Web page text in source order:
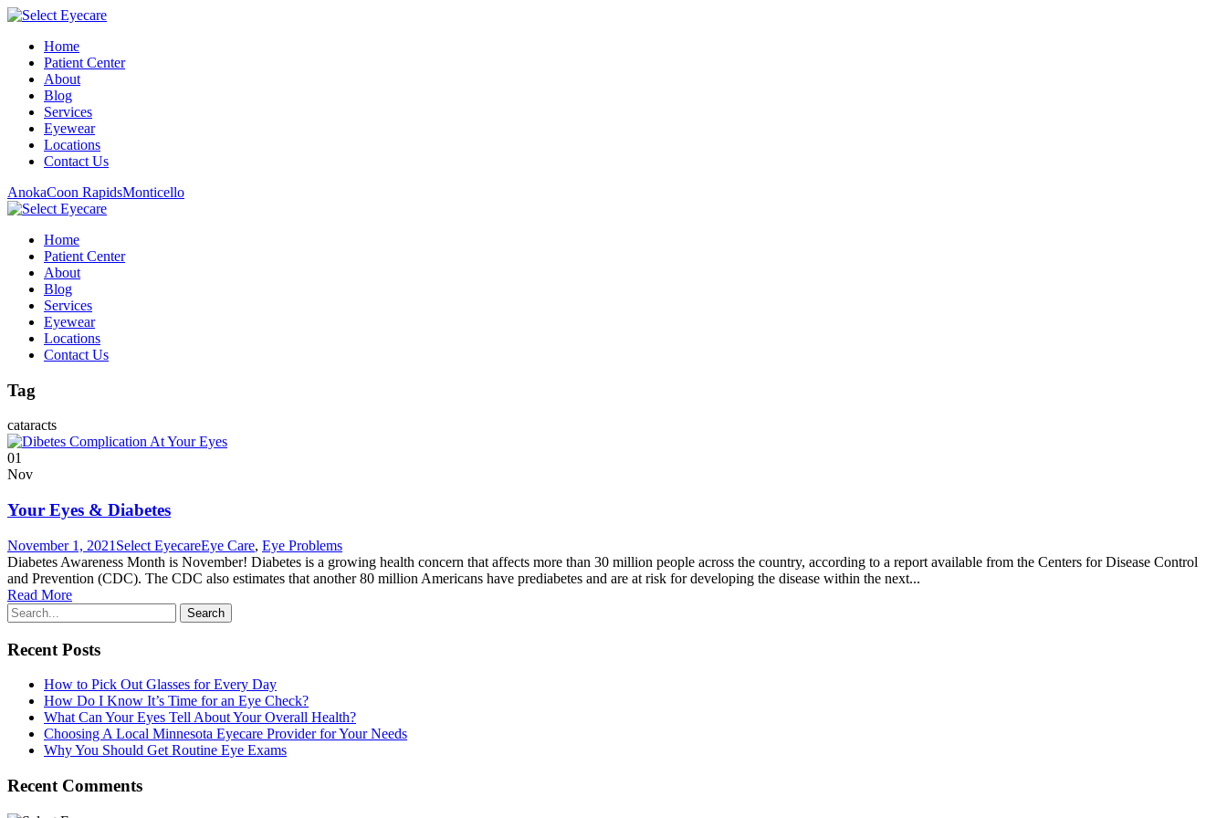
Home
Patient Center
About
Blog
Services
Eyewear
Locations
Contact Us
AnokaCoon RapidsMonticello
Home
Patient Center
About
Blog
Services
Eyewear
Locations
Contact Us
Tag
cataracts
01
Nov
Your Eyes & Diabetes
November 1, 2021 Select EyecareEye Care, Eye Problems
Diabetes Awareness Month is November! Diabetes is a growing health concern that affects more than 30 million people across the country, according to a report available from the Centers for Disease Control
and Prevention (CDC). The CDC also estimates that another 80 million Americans have prediabetes and are at risk for developing the disease within the next...
Read More
Recent Posts
How to Pick Out Glasses for Every Day
How Do I Know It’s Time for an Eye Check?
What Can Your Eyes Tell About Your Overall Health?
Choosing A Local Minnesota Eyecare Provider for Your Needs
Why You Should Get Routine Eye Exams
Recent Comments